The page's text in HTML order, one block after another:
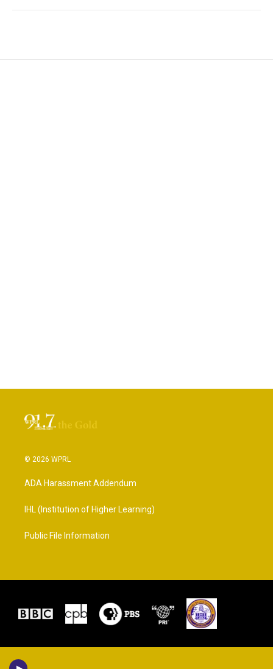
© 2026 WPRL
ADA Harassment Addendum
IHL (Institution of Higher Learning)
Public File Information